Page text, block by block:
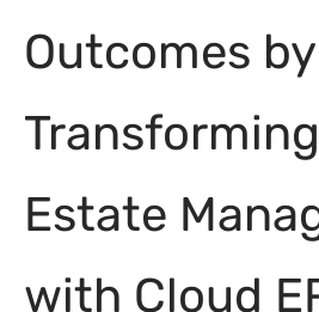
Outcomes by
Estate
with Cloud